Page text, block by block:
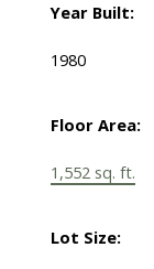
Year Built:
1980
Floor Area:
1,552 sq. ft.
Lot Size: